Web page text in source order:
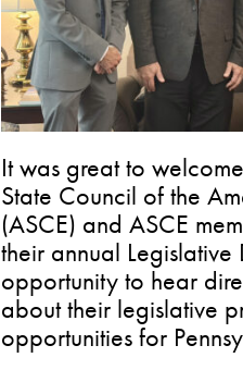
It was great to
State Council of the
(ASCE) and ASCE
their annual
opportunity to hear
about their legislative
opportunities for